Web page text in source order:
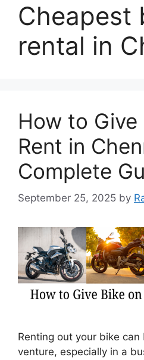
Cheapest
rental in
How to Give
Rent in
Complete
September 25, 2025 by
Renting out your bike
venture, especially in a